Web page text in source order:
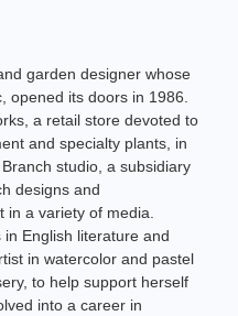
garden designer whose
opened its doors in 1986.
a retail store devoted to
and specialty plants, in
studio, a subsidiary
designs and
in a variety of media.
English literature and
in watercolor and pastel
to help support herself
into a career in